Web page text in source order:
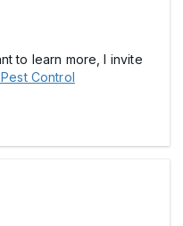
to learn more, I invite
Control